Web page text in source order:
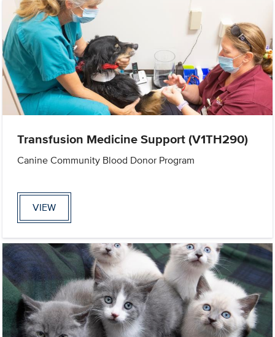
Transfusion Medicine Support (V1TH290)
Canine Community Blood Donor Program
VIEW